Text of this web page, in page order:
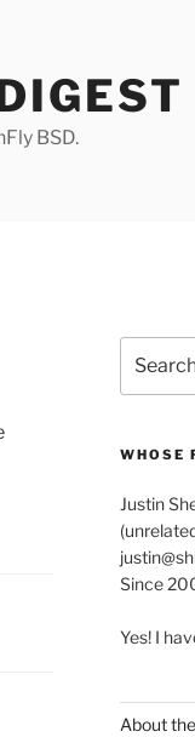
BSD.
for:
WHOSE
Justin
Since
Yes! I
About